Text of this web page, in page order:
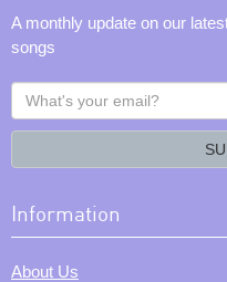
A monthly update on our
songs
What's
your
Information
About Us